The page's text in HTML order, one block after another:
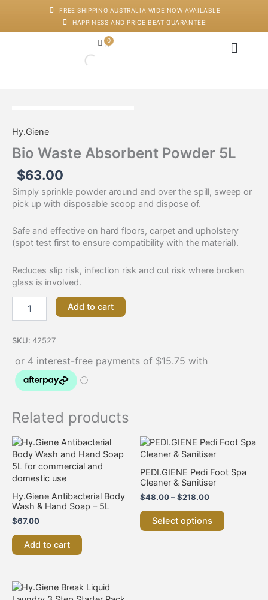
FREE SHIPPING AUSTRALIA WIDE NOW AVAILABLE
HAPPINESS AND PRICE BEAT GUARANTEE!
0
Cart
Hy.Giene
Bio Waste Absorbent Powder 5L
$63.00
Simply sprinkle powder around and over the spill, sweep or
pick up with disposable scoop and dispose of.
Safe and effective on hard floors, carpet and upholstery
(spot test first to ensure compatibility with the material).
Reduces slip risk, infection risk and cut risk where broken
glass is involved.
Absorbent
Powder
5L
quantity
Add to cart
SKU: 42527
Related products
Hy.Giene Antibacterial Body
Wash & Hand Soap – 5L
$67.00
Add to cart
PEDI.GIENE Pedi Foot Spa
Cleaner & Sanitiser
$48.00–$218.00
Price
range:
$48.00
through
$218.00
Select options
This
multiple
options
may